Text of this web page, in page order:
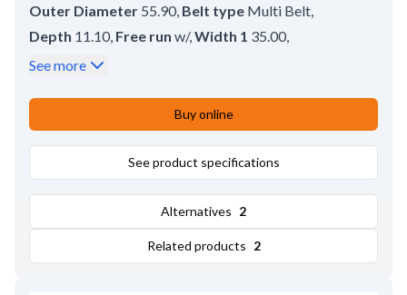
Outer Diameter 55.90, Belt type Multi Belt
Depth 11.10, Free run w/, Width 1 35.00,
Groove Measurement 1
Pulley tool: HC-CARGO 210843. Cap: HC-
SP;FW
See more
Buy online
See product specifications
Alternatives 2
Related products 2